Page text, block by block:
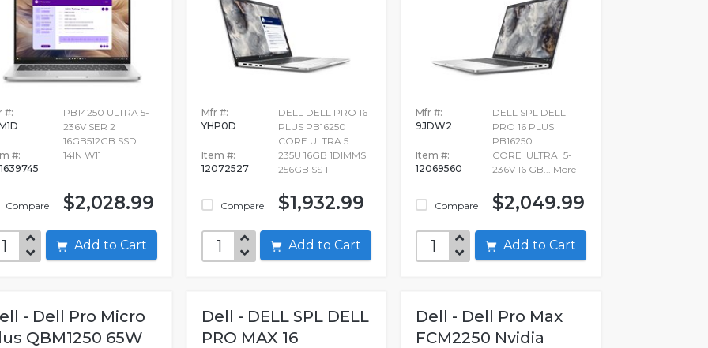
#:
#:
Compare
PB14250 ULTRA 5-
236V SER 2
16GB512GB SSD
14IN W11
$2,028.99
Add to Cart
Mfr #:
YHP0D
Item #:
12072527
Compare
DELL DELL PRO 16
PLUS PB16250
CORE ULTRA 5
235U 16GB 1DIMMS
256GB SS 1
$1,932.99
Add to Cart
Mfr #:
9JDW2
Item #:
12069560
Compare
DELL SPL DELL
PRO 16 PLUS
PB16250
CORE_ULTRA_5-
236V 16 GB... More
$2,049.99
Add to Cart
- Dell Pro Micro
QBM1250 65W
Dell - DELL SPL DELL
PRO MAX 16
Dell - Dell Pro Max
FCM2250 Nvidia